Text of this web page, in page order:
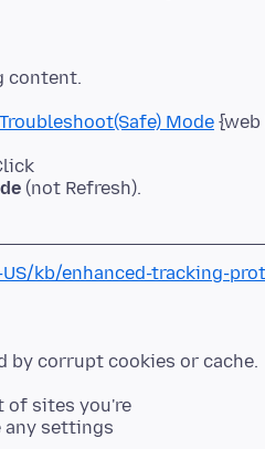
Mode
(not Refresh).
kb/enhanced-tracking-
of sites you're
any settings